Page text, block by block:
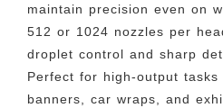
maintain precision even on
512 or 1024 nozzles per
droplet control and sharp
Perfect for high-output tasks
banners, car wraps, and